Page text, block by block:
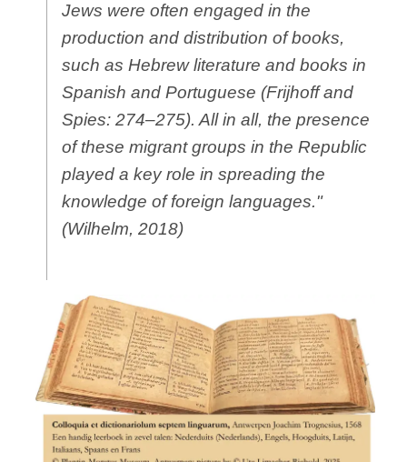
Jews were often engaged in the
production and distribution of books,
such as Hebrew literature and books in
Spanish and Portuguese (Frijhoff and
Spies: 274–275). All in all, the presence
of these migrant groups in the Republic
played a key role in spreading the
knowledge of foreign languages."
(Wilhelm, 2018)